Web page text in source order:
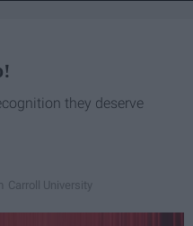
they deserve
Carroll University